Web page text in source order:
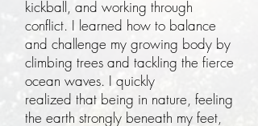
kickball, and working through
conflict. I learned how to balance
and challenge my growing body by
climbing trees and tackling the fierce
ocean waves. I quickly
realized that being in nature, feeling
the earth strongly beneath my feet,